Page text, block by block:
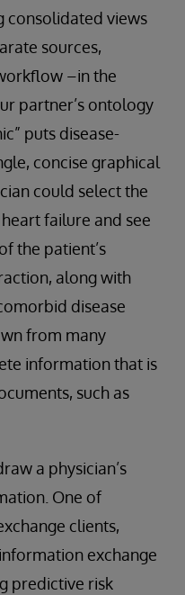
consolidated views
sources,
–in the
partner’s ontology
puts disease-
concise graphical
could select the
failure and see
the patient’s
along with
disease
from many
information that is
such as
a physician’s
One of
clients,
exchange
predictive risk